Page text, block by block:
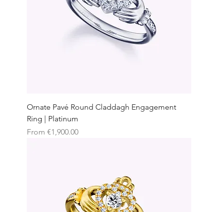
Ornate Pavé Round Claddagh Engagement
Ring | Platinum
From €1,900.00
Sale Price